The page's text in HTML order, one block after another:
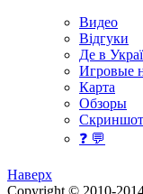
Видео
Відгуки
Де в
Игровые
Карта
Обзоры
❓ 💬
Наверх
Copyright © 2010-